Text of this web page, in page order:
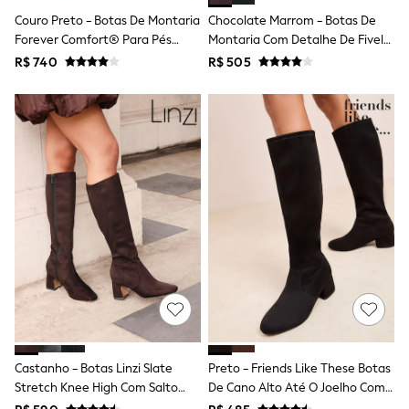
Sneakers
Hoodies & Sweatshirts
T-Shirts & Polo Shirts
Joggers & Shorts
Shirts
BABY
New In
New In: NEXT
0-3 Months
3-6 Months
6-9 Months
9-12 Months
12-18 Months
18-24 Months
Boys
Girls
All Maternity
All Clothing
Cardigans & Knitwear
Coats & Pramsuits
Dresses
Couro Preto - Botas De Montaria
Forever Comfort® Para Pés
Regulares Com Cano Largo
R$ 740
Chocolate Marrom - Botas De
Montaria Com Detalhe De Fivela
Forever Comfort®
R$ 505
Castanho - Botas Linzi Slate
Stretch Knee High Com Salto
Preto - Friends Like These Botas
De Cano Alto Até O Joelho Com